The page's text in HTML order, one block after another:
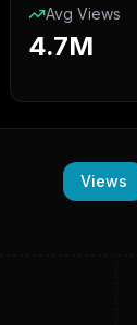
Avg Views
4.7M
Views